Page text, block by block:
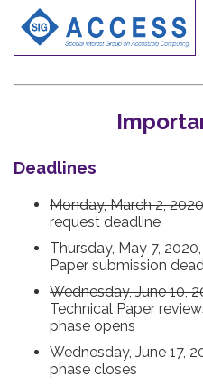
Deadlines
Monday, March 2,
request deadline
Thursday, May 7,
Paper submission
Wednesday, June 10,
Technical Paper
phase opens
Wednesday, June 17,
phase closes